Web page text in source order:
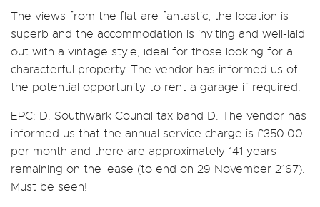
The views from the flat are fantastic, the location is
superb and the accommodation is inviting and well-laid
out with a vintage style, ideal for those looking for a
characterful property. The vendor has informed us of
the potential opportunity to rent a garage if required.
EPC: D. Southwark Council tax band D. The vendor has
informed us that the annual service charge is £350.00
per month and there are approximately 141 years
remaining on the lease (to end on 29 November 2167).
Must be seen!